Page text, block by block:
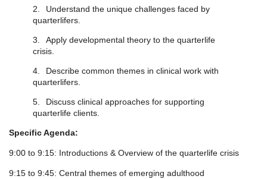
2.
Understand the unique challenges faced by
quarterlifers.
3.
Apply developmental theory to the quarterlife
crisis.
4.
Describe common themes in clinical work with
quarterlifers.
5.
Discuss clinical approaches for supporting
quarterlife clients.
Specific Agenda:
9:00 to 9:15: Introductions & Overview of the quarterlife crisis
9:15 to 9:45: Central themes of emerging adulthood